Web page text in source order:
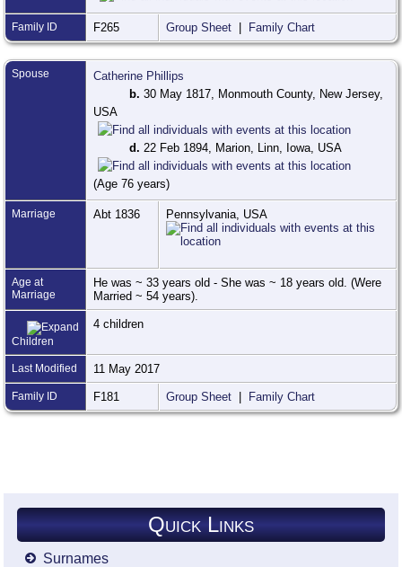
Family ID F265 Group Sheet Family Chart
Spouse
Catherine Phillips
b. 30 May 1817, Monmouth County, New Jersey,
USA
d. 22 Feb 1894, Marion, Linn, Iowa, USA
(Age 76 years)
Marriage Abt 1836 Pennsylvania, USA
Age at
Marriage
He was ~ 33 years old - She was ~ 18 years old. (Were
Married ~ 54 years).
Children
4 children
Last Modified 11 May 2017
Family ID F181 Group Sheet Family Chart
Quick Links
Surnames